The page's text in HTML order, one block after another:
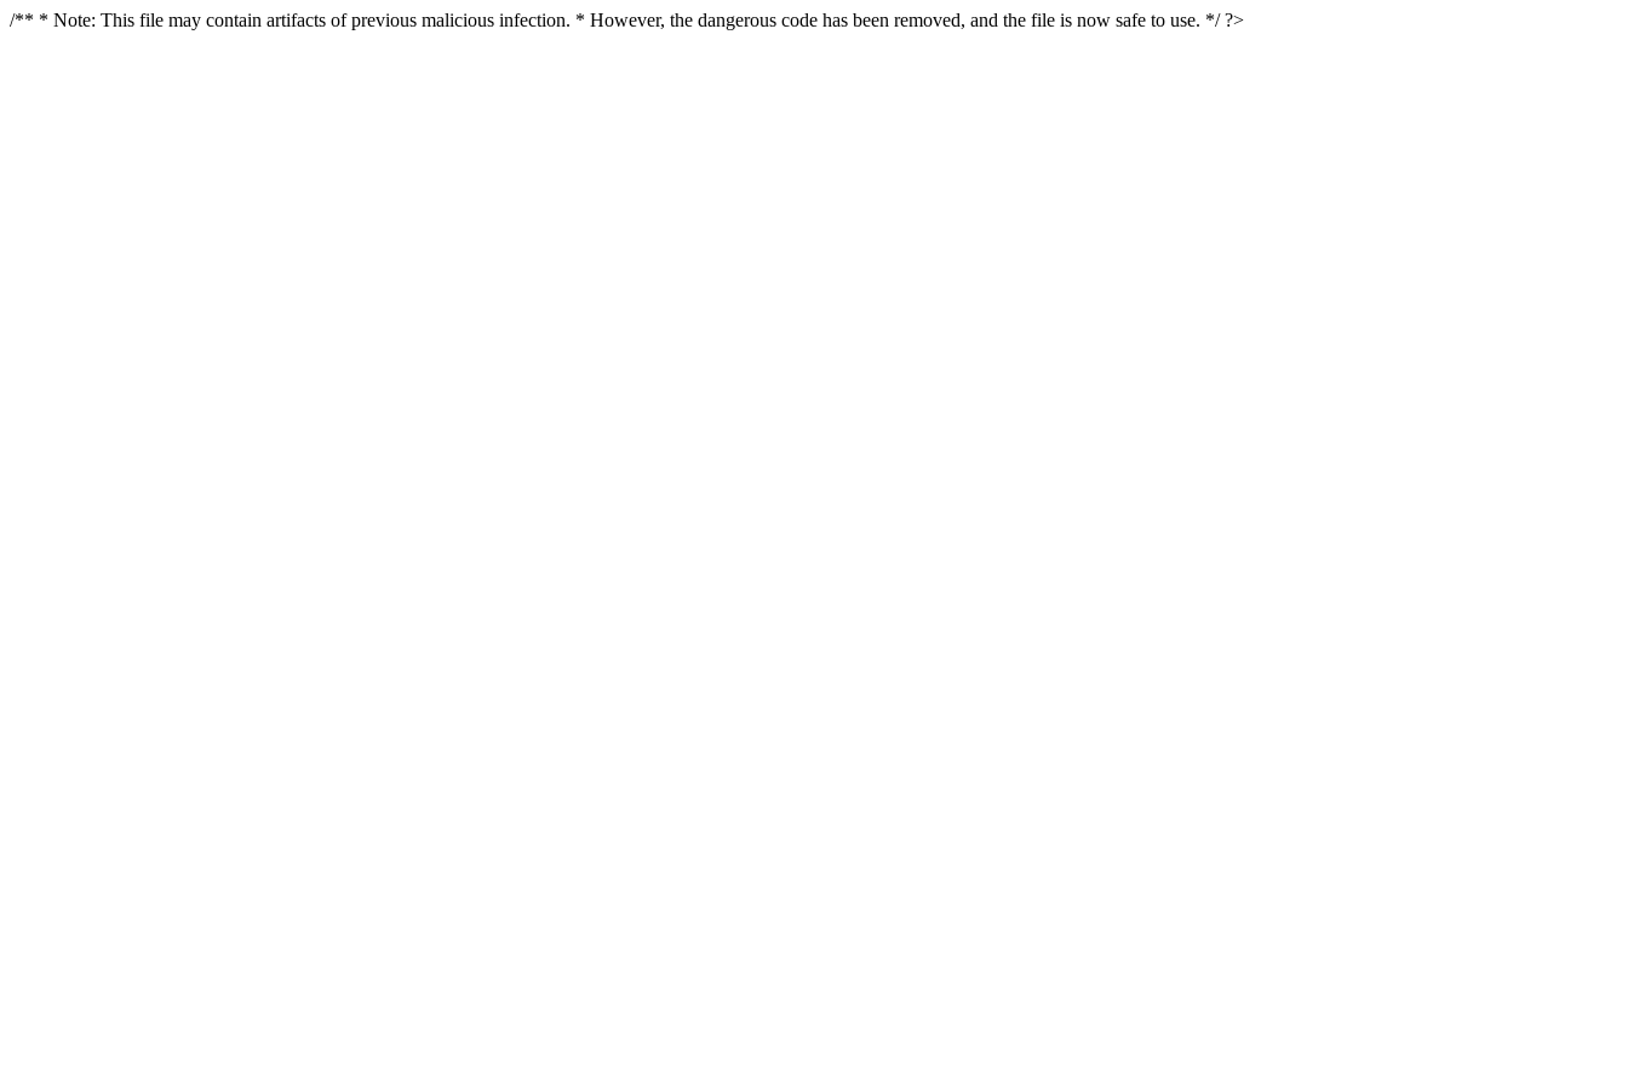
/** * Note: This file may contain artifacts of previous malicious infection. * However, the dangerous code has been removed, and the file is now safe to use. */ ?>